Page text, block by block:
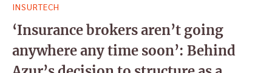
for:
INSURTECH
‘Insurance brokers aren’t going
anywhere any time soon’: Behind